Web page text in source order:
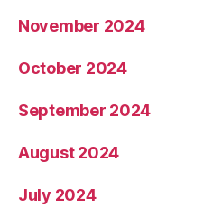
November 2024
October 2024
September 2024
August 2024
July 2024